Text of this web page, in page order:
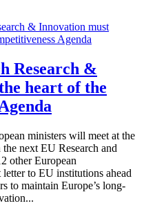
Research &
heart of the
ministers will meet at the
next EU Research and
other European
to EU institutions ahead
to maintain Europe’s long-